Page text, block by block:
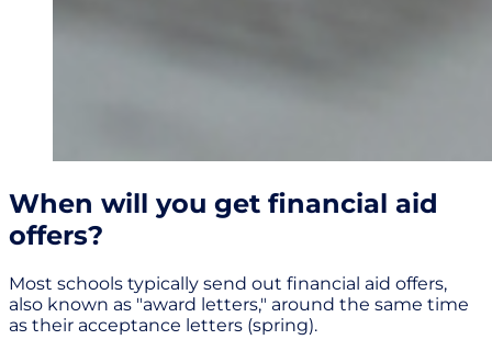
When will you get financial aid
offers?
Most schools typically send out financial aid offers,
also known as "award letters," around the same time
as their acceptance letters (spring).